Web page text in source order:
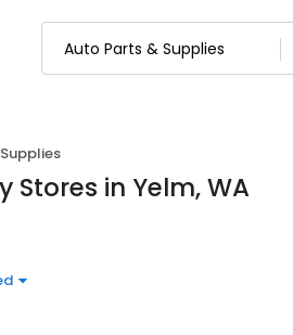
Stores in Yelm, WA